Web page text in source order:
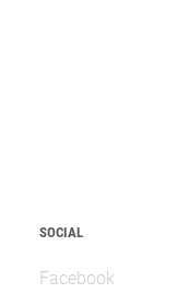
SOCIAL
Facebook